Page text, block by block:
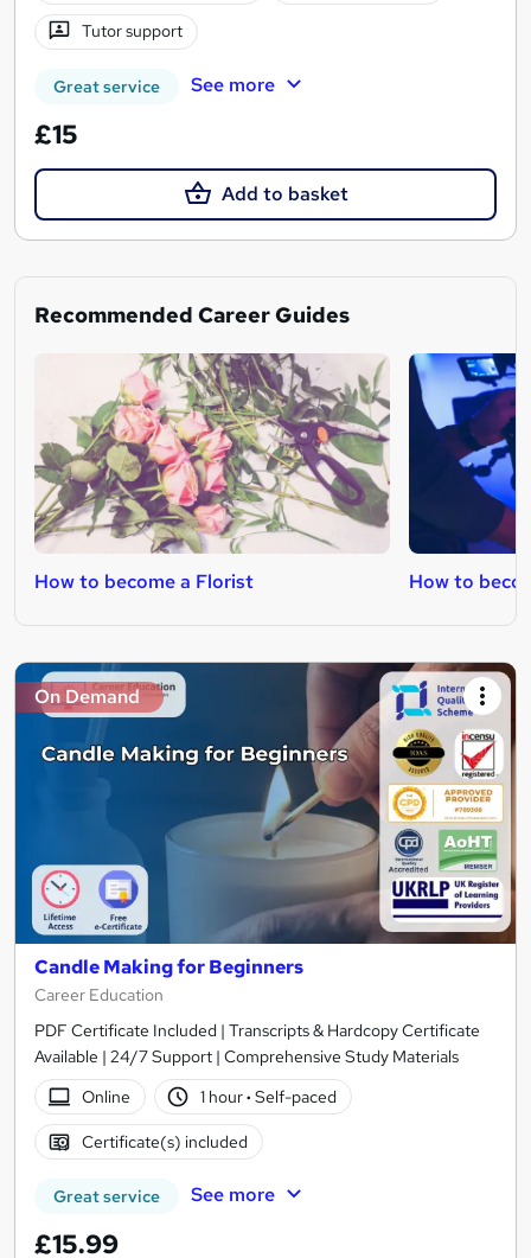
Tutor support
Great service See more
£15
Add to basket
Recommended Career Guides
How to become a Florist How to
On Demand
Candle Making for Beginners
Career Education
PDF Certificate Included | Transcripts & Hardcopy Certificate
Available | 24/7 Support | Comprehensive Study Materials
Online
1 hour· Self-paced
Certificate(s) included
Great service See more
£15.99